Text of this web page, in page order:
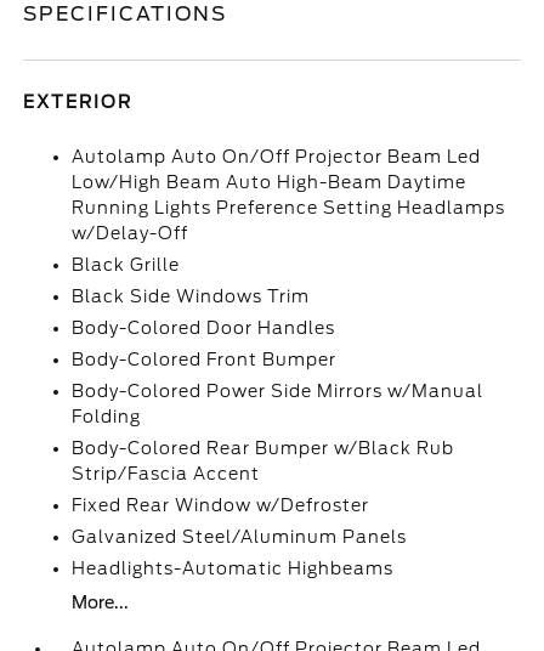
SPECIFICATIONS
EXTERIOR
Autolamp Auto On/Off Projector Beam Led
Low/High Beam Auto High-Beam Daytime
Running Lights Preference Setting Headlamps
w/Delay-Off
Black Grille
Black Side Windows Trim
Body-Colored Door Handles
Body-Colored Front Bumper
Body-Colored Power Side Mirrors w/Manual
Folding
Body-Colored Rear Bumper w/Black Rub
Strip/Fascia Accent
Fixed Rear Window w/Defroster
Galvanized Steel/Aluminum Panels
Headlights-Automatic Highbeams
More...